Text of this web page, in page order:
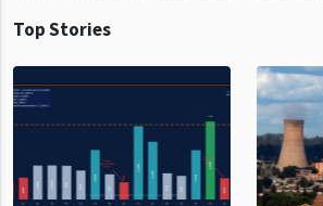
Top Stories